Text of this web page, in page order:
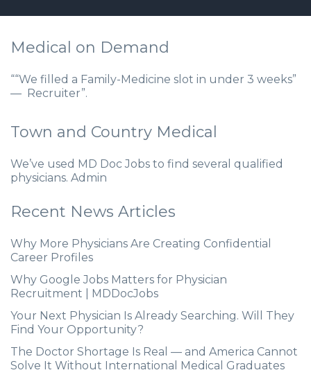
Medical on Demand
““We filled a Family-Medicine slot in under 3 weeks”
— Recruiter”.
Town and Country Medical
We’ve used MD Doc Jobs to find several qualified
physicians. Admin
Recent News Articles
Why More Physicians Are Creating Confidential
Career Profiles
Why Google Jobs Matters for Physician
Recruitment | MDDocJobs
Your Next Physician Is Already Searching. Will They
Find Your Opportunity?
The Doctor Shortage Is Real — and America Cannot
Solve It Without International Medical Graduates